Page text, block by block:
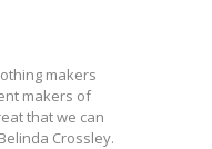
makers
makers of
that we can
Crossley.